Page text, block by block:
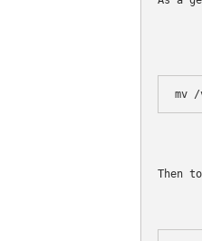
Then